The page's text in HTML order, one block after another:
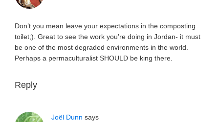
Don’t you mean leave your expectations in the composting
toilet;). Great to see the work you’re doing in Jordan- it must
be one of the most degraded environments in the world.
Perhaps a permaculturalist SHOULD be king there.
Reply
Joël Dunn says